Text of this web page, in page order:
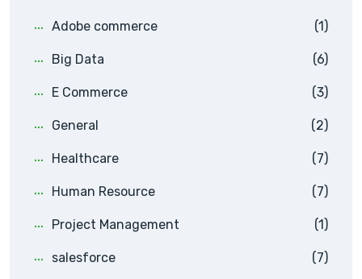
Adobe commerce (1)
Big Data (6)
E Commerce (3)
General (2)
Healthcare (7)
Human Resource (7)
Project Management (1)
salesforce (7)